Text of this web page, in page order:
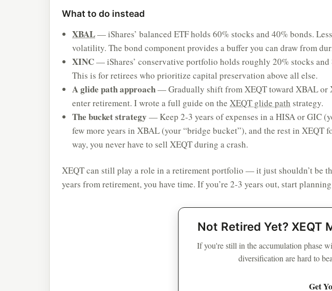
What to do instead
XBAL— iShares’ balanced ETF holds 60% stocks and 40% bonds.
volatility. The bond component provides a buffer you can draw from
XINC— iShares’ conservative portfolio holds roughly 20% stocks and
This is for retirees who prioritize capital preservation above all else.
A glide path approach— Gradually shift from XEQT toward XBAL or
enter retirement. I wrote a full guide on the XEQT glide path strategy.
The bucket strategy — Keep 2-3 years of expenses in a HISA or GIC
few more years in XBAL (your “bridge bucket”), and the rest in XEQT
way, you never have to sell XEQT during a crash.
XEQT can still play a role in a retirement portfolio — it just shouldn’t be
years from retirement, you have time. If you’re 2-3 years out, start
Not Retired Yet? XEQT
If you're still in the accumulation phase
diversification are hard to
Get